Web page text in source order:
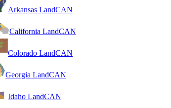
Arkansas LandCAN
California LandCAN
Colorado LandCAN
Georgia LandCAN
Idaho LandCAN